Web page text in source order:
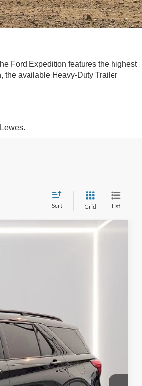
Ford Expedition features the highest
the available Heavy-Duty Trailer
Sort Grid List
$25,000